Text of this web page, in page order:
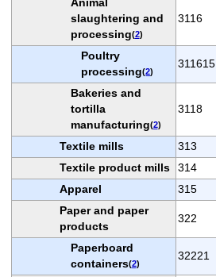
slaughtering and
processing(2)
3116
Poultry
processing(2)
311615
Bakeries and
tortilla
manufacturing(2)
3118
Textile mills 313
Textile product mills
314
Apparel
315
Paper and paper
products
322
Paperboard
containers(2)
32221